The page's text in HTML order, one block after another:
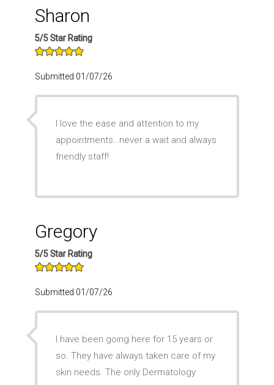
Sharon
5/5 Star Rating
Submitted 01/07/26
I love the ease and attention to my
appointments…never a wait and always
friendly staff!
Gregory
5/5 Star Rating
Submitted 01/07/26
I have been going here for 15 years or
so. They have always taken care of my
skin needs. The only Dermatology